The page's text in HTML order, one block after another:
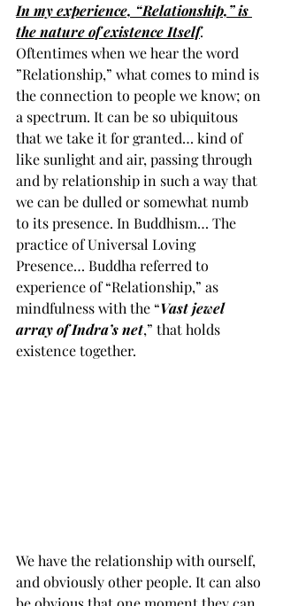
In my experience, “Relationship,” is
the nature of existence Itself.
Oftentimes when we hear the word
”Relationship,” what comes to mind is
the connection to people we know; on
a spectrum. It can be so ubiquitous
that we take it for granted… kind of
like sunlight and air, passing through
and by relationship in such a way that
we can be dulled or somewhat numb
to its presence. In Buddhism… The
practice of Universal Loving
Presence… Buddha referred to
experience of “Relationship,” as
mindfulness with the “Vast jewel
array of Indra’s net,” that holds
existence together.
We have the relationship with ourself,
and obviously other people. It can also